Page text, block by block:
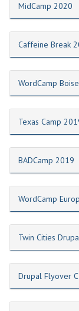
MidCamp 2020
Caffeine Break
WordCamp
Texas Camp
BADCamp 2019
WordCamp
Twin Cities
Drupal Flyover